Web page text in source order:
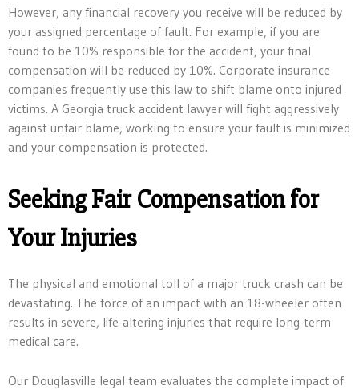
However, any financial recovery you receive will be reduced by
your assigned percentage of fault. For example, if you are
found to be 10% responsible for the accident, your final
compensation will be reduced by 10%. Corporate insurance
companies frequently use this law to shift blame onto injured
victims. A Georgia truck accident lawyer will fight aggressively
against unfair blame, working to ensure your fault is minimized
and your compensation is protected.
Seeking Fair Compensation for
Your Injuries
The physical and emotional toll of a major truck crash can be
devastating. The force of an impact with an 18-wheeler often
results in severe, life-altering injuries that require long-term
medical care.
Our Douglasville legal team evaluates the complete impact of